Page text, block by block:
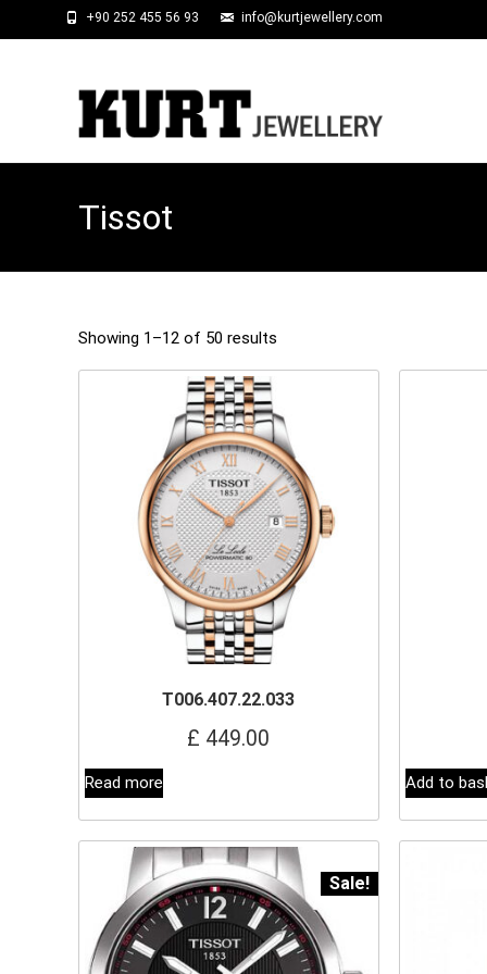
+90 252 455 56 93 info@kurtjewellery.com
Tissot
Showing 1–12 of 50 results
T006.407.22.033
£ 449.00
Read more Add to
Sale!